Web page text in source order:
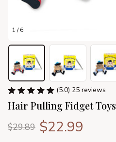
1 / 6
(5.0) 25 reviews
Hair Pulling Fidget Toys
$29.89 $22.99